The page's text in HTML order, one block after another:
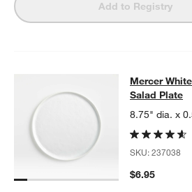
Add to Registry
Mercer White
MERCER WHITE ROUND PORCELAIN
Mercer
Salad Plate
8.75" dia. x
SKU:237038
$6.95